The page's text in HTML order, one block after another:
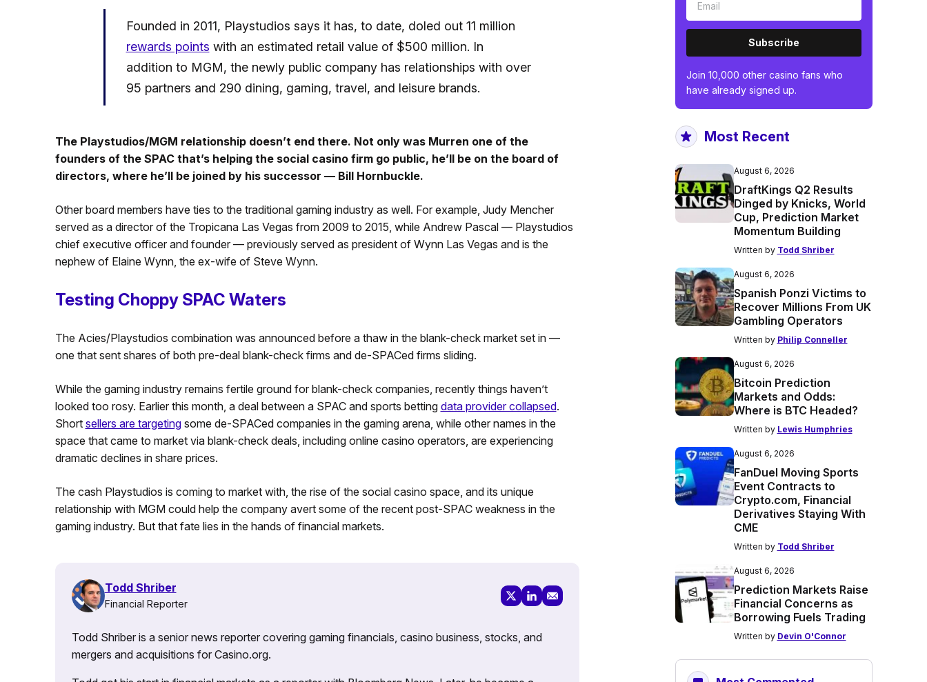
Founded in 2011, Playstudios says it has, to date, doled out 11 million
rewards points with an estimated retail value of $500 million. In
addition to MGM, the newly public company has relationships with over
95 partners and 290 dining, gaming, travel, and leisure brands.
The Playstudios/MGM relationship doesn’t end there. Not only was Murren one of the
founders of the SPAC that’s helping the social casino firm go public, he’ll be on the board of
directors, where he’ll be joined by his successor — Bill Hornbuckle.
Other board members have ties to the traditional gaming industry as well. For example, Judy Mencher
served as a director of the Tropicana Las Vegas from 2009 to 2015, while Andrew Pascal — Playstudios
chief executive officer and founder — previously served as president of Wynn Las Vegas and is the
nephew of Elaine Wynn, the ex-wife of Steve Wynn.
Testing Choppy SPAC Waters
The Acies/Playstudios combination was announced before a thaw in the blank-check market set in —
one that sent shares of both pre-deal blank-check firms and de-SPACed firms sliding.
While the gaming industry remains fertile ground for blank-check companies, recently things haven’t
looked too rosy. Earlier this month, a deal between a SPAC and sports betting data provider collapsed.
Short sellers are targetingsome de-SPACed companies in the gaming arena, while other names in the
space that came to market via blank-check deals, including online casino operators, are experiencing
dramatic declines in share prices.
The cash Playstudios is coming to market with, the rise of the social casino space, and its unique
relationship with MGM could help the company avert some of the recent post-SPAC weakness in the
gaming industry. But that fate lies in the hands of financial markets.
Todd Shriber
Financial Reporter
Todd Shriber is a senior news reporter covering gaming financials, casino business, stocks, and
mergers and acquisitions for Casino.org.
Subscribe
Join 10,000 other casino fans who
have already signed up.
Most Recent
August 6, 2026
DraftKings Q2 Results
Dinged by Knicks, World
Cup, Prediction Market
Momentum Building
Written by Todd Shriber
August 6, 2026
Spanish Ponzi Victims to
Recover Millions From UK
Gambling Operators
Written by Philip Conneller
August 6, 2026
Bitcoin Prediction
Markets and Odds:
Where is BTC Headed?
Written by Lewis Humphries
August 6, 2026
FanDuel Moving Sports
Event Contracts to
Crypto.com, Financial
Derivatives Staying With
CME
Written by Todd Shriber
August 6, 2026
Prediction Markets Raise
Financial Concerns as
Borrowing Fuels Trading
Written by Devin O'Connor